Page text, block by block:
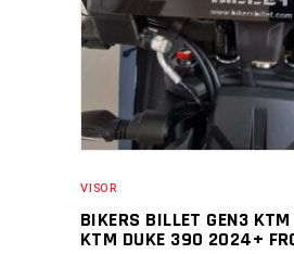
VISOR
BIKERS BILLET GEN3
KTM DUKE 390 2024+